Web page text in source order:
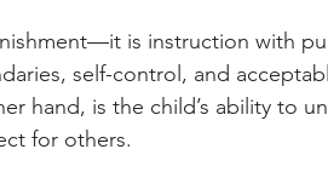
is instruction with
self-control, and
hand, is the child’s ability to
for others.